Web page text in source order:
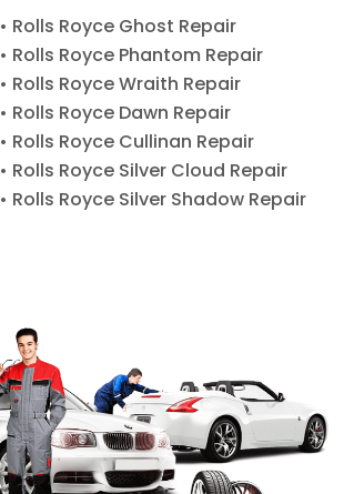
• Rolls Royce Ghost Repair
• Rolls Royce Phantom Repair
• Rolls Royce Wraith Repair
• Rolls Royce Dawn Repair
• Rolls Royce Cullinan Repair
• Rolls Royce Silver Cloud Repair
• Rolls Royce Silver Shadow Repair